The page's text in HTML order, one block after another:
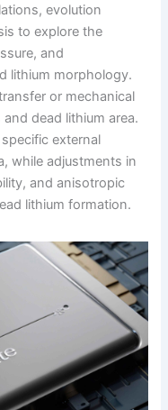
evolution
to explore the
and
lithium morphology.
or mechanical
dead lithium area.
external
while adjustments in
and anisotropic
lithium formation.